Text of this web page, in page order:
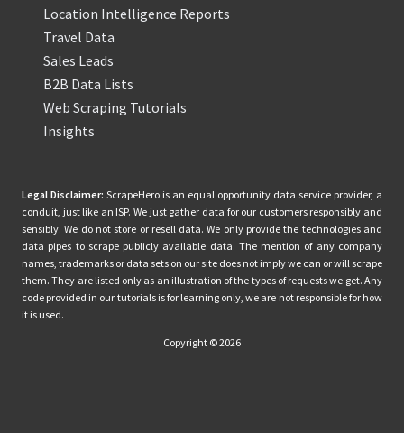
Location Intelligence Reports
Travel Data
Sales Leads
B2B Data Lists
Web Scraping Tutorials
Insights
Legal Disclaimer: ScrapeHero is an equal opportunity data service provider, a
conduit, just like an ISP. We just gather data for our customers responsibly and
sensibly. We do not store or resell data. We only provide the technologies and
data pipes to scrape publicly available data. The mention of any company
names, trademarks or data sets on our site does not imply we can or will scrape
them. They are listed only as an illustration of the types of requests we get. Any
code provided in our tutorials is for learning only, we are not responsible for how
it is used.
Copyright © 2026